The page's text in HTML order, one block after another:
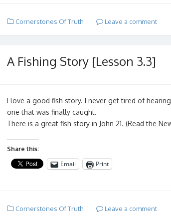
Cornerstones Of Truth Leave a comment
A Fishing Story [Lesson 3.3]
I love a good fish story. I never get tired of
one that was finally caught.
There is a great fish story in John 21. (Read the
Share this:
Email Print
Cornerstones Of Truth Leave a comment